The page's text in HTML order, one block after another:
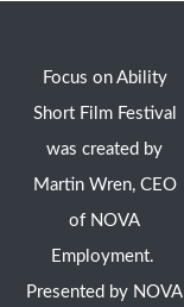
Focus on Ability
Short Film Festival
was created by
Martin Wren, CEO
of NOVA
Employment.
Presented by NOVA